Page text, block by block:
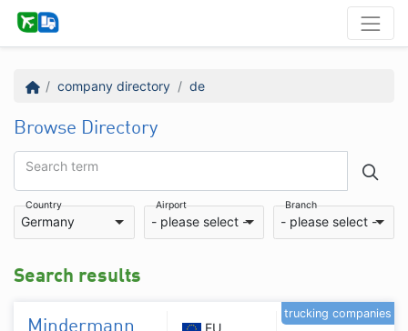
company directory de
Browse Directory
Search term
Country
Germany
Airport
- please select -
Branch
- please select -
Search results
Mindermann
EU
trucking companies